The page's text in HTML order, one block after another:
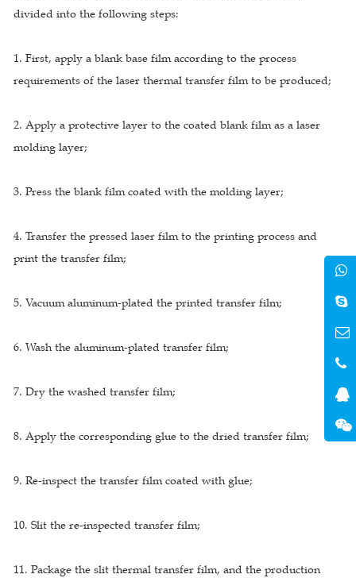
divided into the following steps:
1. First, apply a blank base film according to the process
requirements of the laser thermal transfer film to be produced;
2. Apply a protective layer to the coated blank film as a laser
molding layer;
3. Press the blank film coated with the molding layer;
4. Transfer the pressed laser film to the printing process and
print the transfer film;
5. Vacuum aluminum-plated the printed transfer film;
6. Wash the aluminum-plated transfer film;
7. Dry the washed transfer film;
8. Apply the corresponding glue to the dried transfer film;
9. Re-inspect the transfer film coated with glue;
10. Slit the re-inspected transfer film;
11. Package the slit thermal transfer film, and the production